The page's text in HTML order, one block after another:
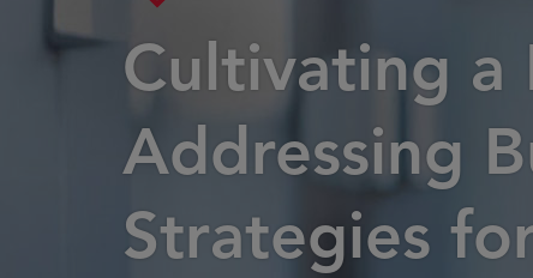
Cultivating a
Addressing
Strategies